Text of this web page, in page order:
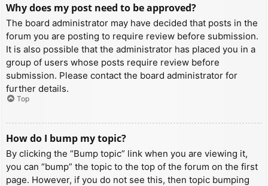
Why does my post need to be approved?
The board administrator may have decided that posts in the
forum you are posting to require review before submission.
It is also possible that the administrator has placed you in a
group of users whose posts require review before
submission. Please contact the board administrator for
further details.
Top
How do I bump my topic?
By clicking the “Bump topic” link when you are viewing it,
you can “bump” the topic to the top of the forum on the first
page. However, if you do not see this, then topic bumping